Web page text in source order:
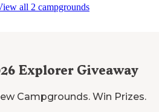
all 2 campgrounds
Explorer Giveaway
Campgrounds. Win Prizes.